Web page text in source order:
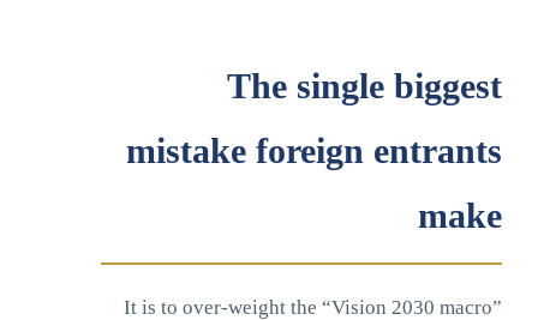
The single biggest
mistake foreign entrants
make
It is to over-weight the “Vision 2030 macro”